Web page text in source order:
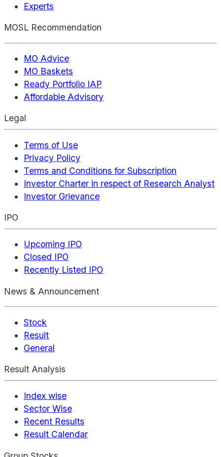
Experts
MOSL Recommendation
MO Advice
MO Baskets
Ready Portfolio IAP
Affordable Advisory
Legal
Terms of Use
Privacy Policy
Terms and Conditions for Subscription
Investor Charter in respect of Research Analyst
Investor Grievance
IPO
Upcoming IPO
Closed IPO
Recently Listed IPO
News & Announcement
Stock
Result
General
Result Analysis
Index wise
Sector Wise
Recent Results
Result Calendar